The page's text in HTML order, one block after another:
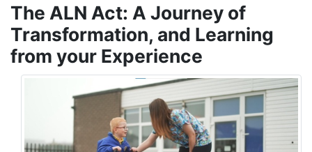
The ALN Act: A Journey of
Transformation, and Learning
from your Experience